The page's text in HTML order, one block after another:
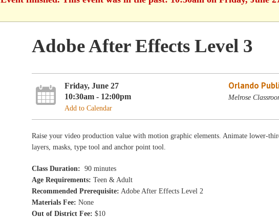
Adobe After Effects Level 3
Friday, June 27
10:30am - 12:00pm
Add to Calendar
Orlando
Melrose
Raise your video production value with motion graphic elements. Animate lower-
layers, masks, type tool and anchor point tool.
Class Duration: 90 minutes
Age Requirements: Teen & Adult
Recommended Prerequisite: Adobe After Effects Level 2
Materials Fee: None
Out of District Fee: $10